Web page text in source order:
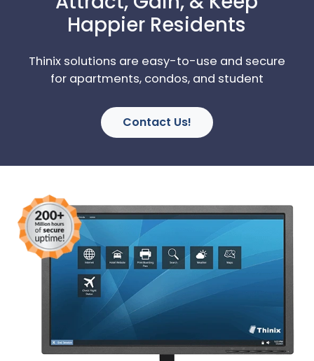
Happier Residents
Thinix solutions are easy-to-use and secure
for apartments, condos, and student
Contact Us!